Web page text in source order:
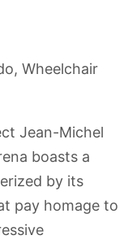
Wheelchair
Jean-Michel
boasts a
by its
pay homage to